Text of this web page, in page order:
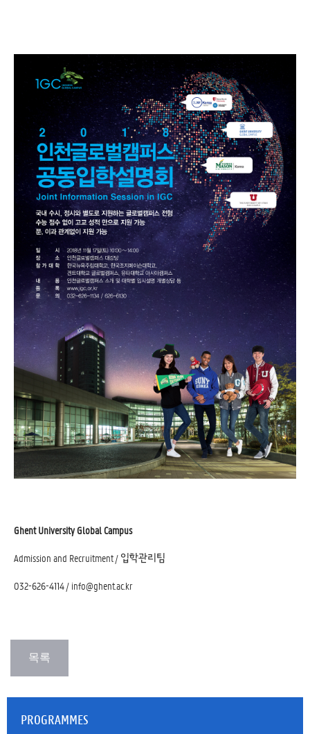
Ghent University Global Campus
Admission and Recruitment / 입학관리팀
032-626-4114 / info@ghent.ac.kr
PROGRAMMES